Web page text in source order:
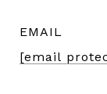
EMAIL
[email